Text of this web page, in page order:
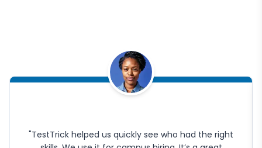
"TestTrick helped us quickly see who had the right